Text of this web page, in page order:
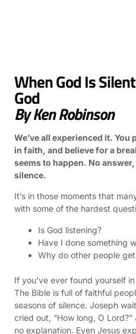
When God Is
God
By Ken Robinson
We’ve all experienced it.
in faith, and believe for a
seems to happen. No
silence.
It’s in those moments that
with some of the hardest
Is God listening?
Have I done something
Why do other people
If you’ve ever found yourself
The Bible is full of faithful
seasons of silence. Joseph
cried out, “How long, O
no explanation. Even Jesus